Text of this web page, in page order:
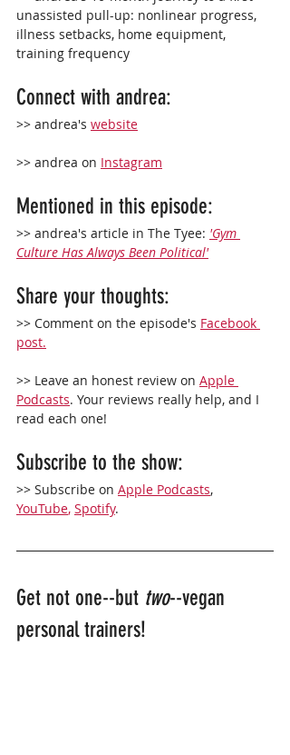
unassisted pull-up: nonlinear progress,
illness setbacks, home equipment,
training frequency
Connect with andrea:
>> andrea's website
>> andrea on Instagram
Mentioned in this episode:
>> andrea's article in The Tyee: 'Gym
Culture Has Always Been Political'
Share your thoughts:
>> Comment on the episode's Facebook
post.
>> Leave an honest review on Apple
Podcasts. Your reviews really help, and I
read each one!
Subscribe to the show:
>> Subscribe on Apple Podcasts,
YouTube, Spotify.
Get not one--but two--vegan
personal trainers!